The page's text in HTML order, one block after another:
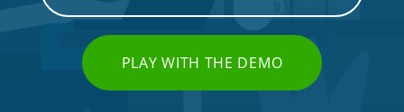
PLAY WITH THE DEMO